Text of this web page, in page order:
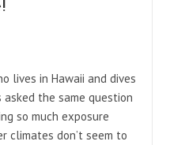
lives in Hawaii and dives
the same question
so much exposure
climates don’t seem to